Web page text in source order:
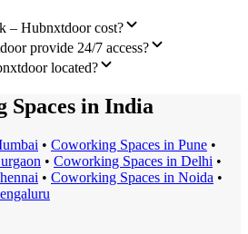
– Hubnxtdoor cost?
provide 24/7 access?
located?
Spaces in India
• Coworking Spaces in Pune •
• Coworking Spaces in Delhi •
• Coworking Spaces in Noida •